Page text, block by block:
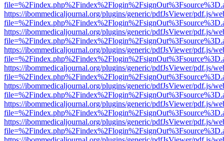
https://ibommedicaljournal.org/plugins/generic/pdfJsViewer/pdf.js/
https://ibommedicaljournal.org/plugins/generic/pdfJsViewer/pdf.js/
https://ibommedicaljournal.org/plugins/generic/pdfJsViewer/pdf.js/
https://ibommedicaljournal.org/plugins/generic/pdfJsViewer/pdf.js/
https://ibommedicaljournal.org/plugins/generic/pdfJsViewer/pdf.js/
https://ibommedicaljournal.org/plugins/generic/pdfJsViewer/pdf.js/
https://ibommedicaljournal.org/plugins/generic/pdfJsViewer/pdf.js/